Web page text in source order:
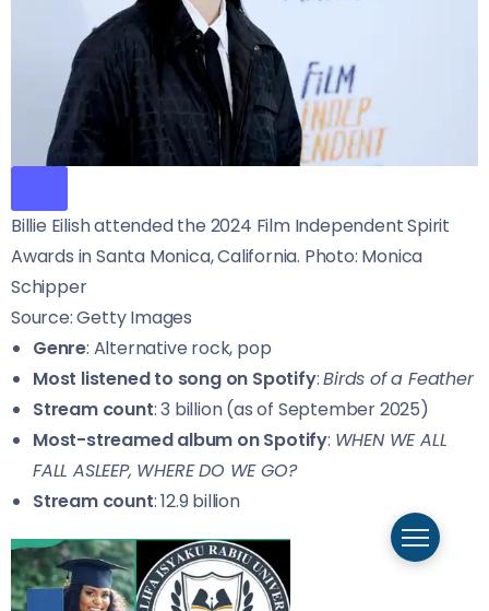
Billie Eilish attended the 2024 Film Independent Spirit
Awards in Santa Monica, California. Photo: Monica
Schipper
Source: Getty Images
Genre: Alternative rock, pop
Most listened to song on Spotify:Birds of a Feather
Stream count: 3 billion (as of September 2025)
Most-streamed album on Spotify: WHEN WE ALL
FALL ASLEEP, WHERE DO WE GO?
Stream count: 12.9 billion